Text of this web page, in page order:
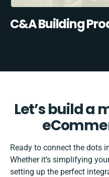
C&A Building
Let’s build a
Ready to connect the dots
Whether it’s simplifying
setting up the perfect